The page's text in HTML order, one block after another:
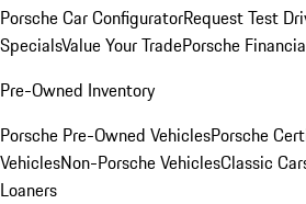
Porsche Car ConfiguratorRequest Test
SpecialsValue Your TradePorsche
Pre-Owned Inventory
Porsche Pre-Owned VehiclesPorsche
VehiclesNon-Porsche VehiclesClassic
Loaners